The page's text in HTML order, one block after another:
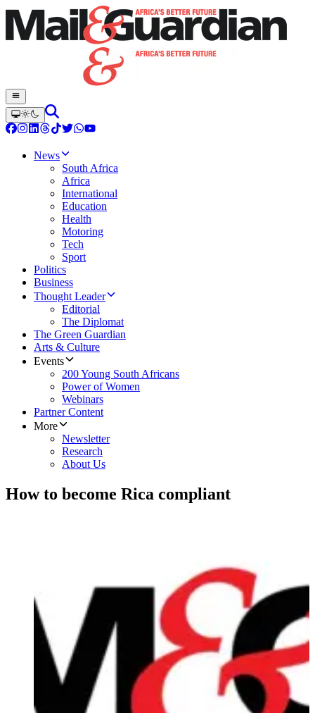
News
South Africa
Africa
International
Education
Health
Motoring
Tech
Sport
Politics
Business
Thought Leader
Editorial
The Diplomat
The Green Guardian
Arts & Culture
Events
200 Young South Africans
Power of Women
Webinars
Partner Content
More
Newsletter
Research
About Us
How to become Rica compliant